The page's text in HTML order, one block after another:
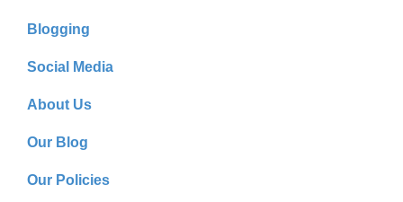
Blogging
Social Media
About Us
Our Blog
Our Policies